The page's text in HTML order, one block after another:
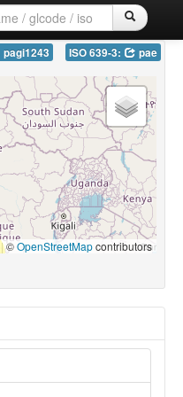
pagi1243 ISO 639-3: pae
|©OpenStreetMapcontributors